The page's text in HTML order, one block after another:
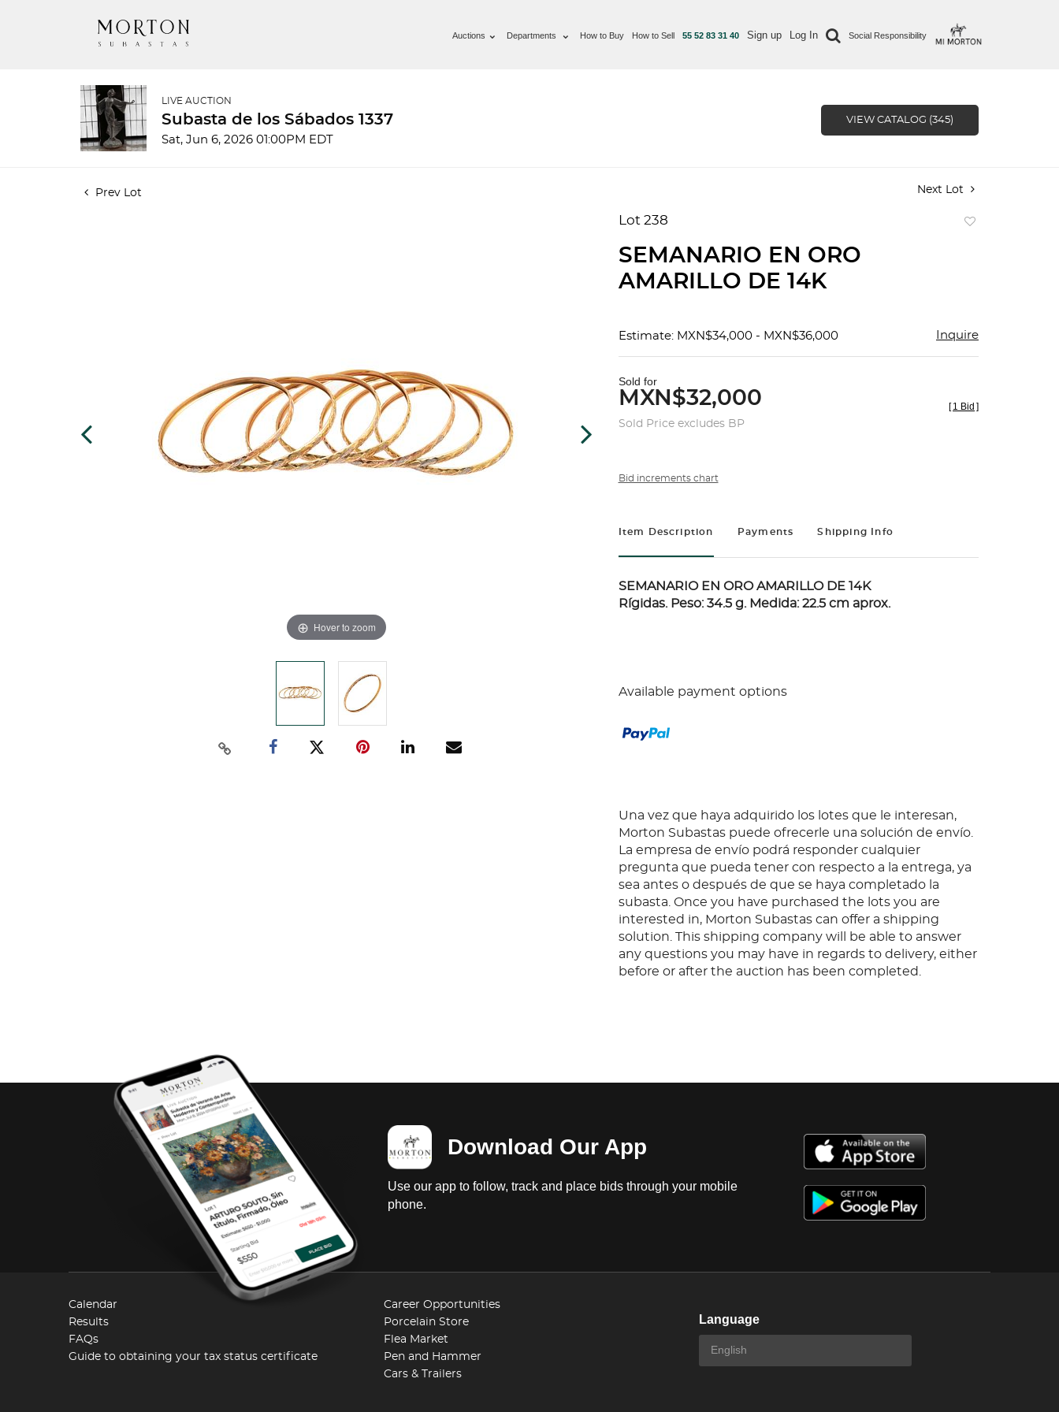
Auctions Departments How to Buy How to Sell 55 52 83 31 40 Sign up Log In Social Responsibility
LIVE AUCTION
Subasta de los Sábados 1337
Sat, Jun 6, 2026 01:00PM EDT
VIEW CATALOG (345)
Prev Lot Next Lot
Hover to zoom
Lot 238
SEMANARIO EN ORO
AMARILLO DE 14K
Estimate: MXN$34,000 - MXN$36,000 Inquire
Sold for
MXN$32,000
Sold Price excludes BP
[ 1 Bid ]
Bid increments chart
Item Description Payments Shipping Info
SEMANARIO EN ORO AMARILLO DE 14K
Rígidas. Peso: 34.5 g. Medida: 22.5 cm aprox.
Available payment options
Una vez que haya adquirido los lotes que le interesan,
Morton Subastas puede ofrecerle una solución de envío.
La empresa de envío podrá responder cualquier
pregunta que pueda tener con respecto a la entrega, ya
sea antes o después de que se haya completado la
subasta. Once you have purchased the lots you are
interested in, Morton Subastas can offer a shipping
solution. This shipping company will be able to answer
any questions you may have in regards to delivery, either
before or after the auction has been completed.
Download Our App
Use our app to follow, track and place bids through your mobile
phone.
Calendar
Results
FAQs
Guide to obtaining your tax status certificate
Career Opportunities
Porcelain Store
Flea Market
Pen and Hammer
Cars & Trailers
Language